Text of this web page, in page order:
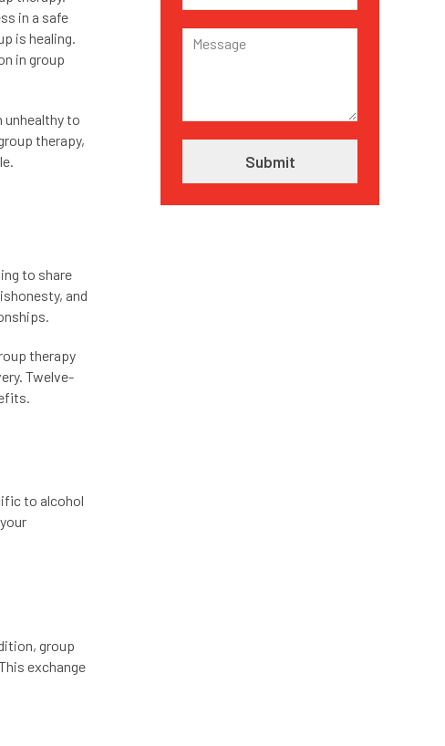
in a safe
is healing.
in group
unhealthy to
therapy,
to share
and
therapy
Twelve-
to alcohol
group
exchange